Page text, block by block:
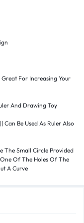
For Increasing Your
And Drawing Toy
Be Used As Ruler Also
The Small Circle Provided
Of The Holes Of The
A Curve